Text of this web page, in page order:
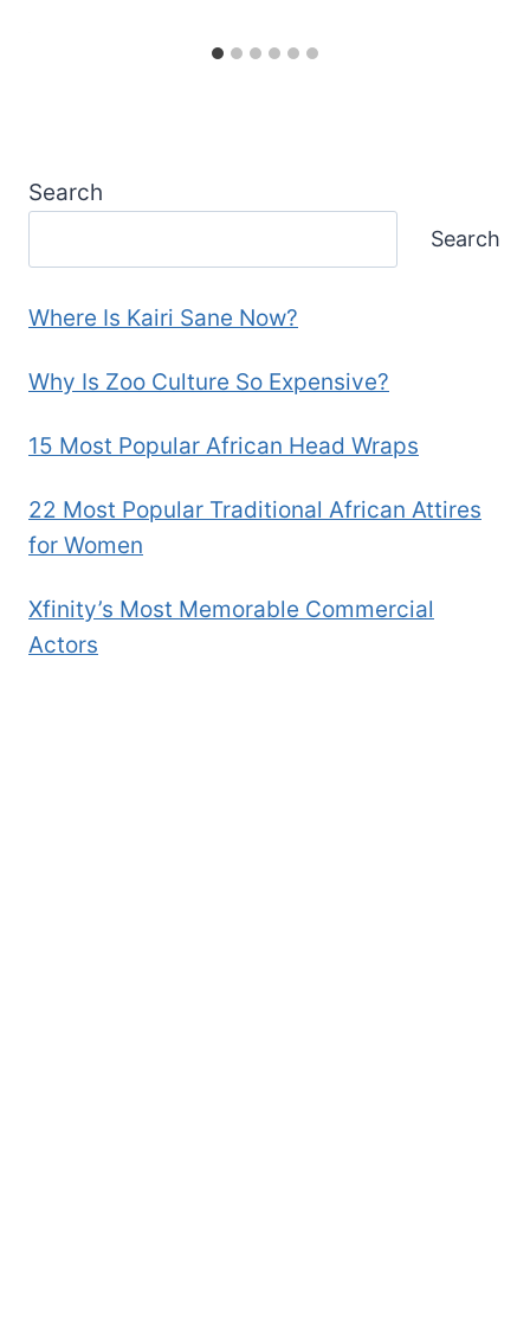
Search
Search
Where Is Kairi Sane Now?
Why Is Zoo Culture So Expensive?
15 Most Popular African Head Wraps
22 Most Popular Traditional African Attires
for Women
Xfinity’s Most Memorable Commercial
Actors